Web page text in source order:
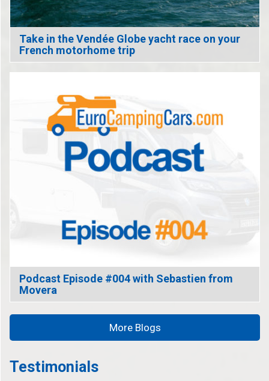
Take in the Vendée Globe yacht race on your
French motorhome trip
Podcast Episode #004 with Sebastien from
Movera
More Blogs
Testimonials